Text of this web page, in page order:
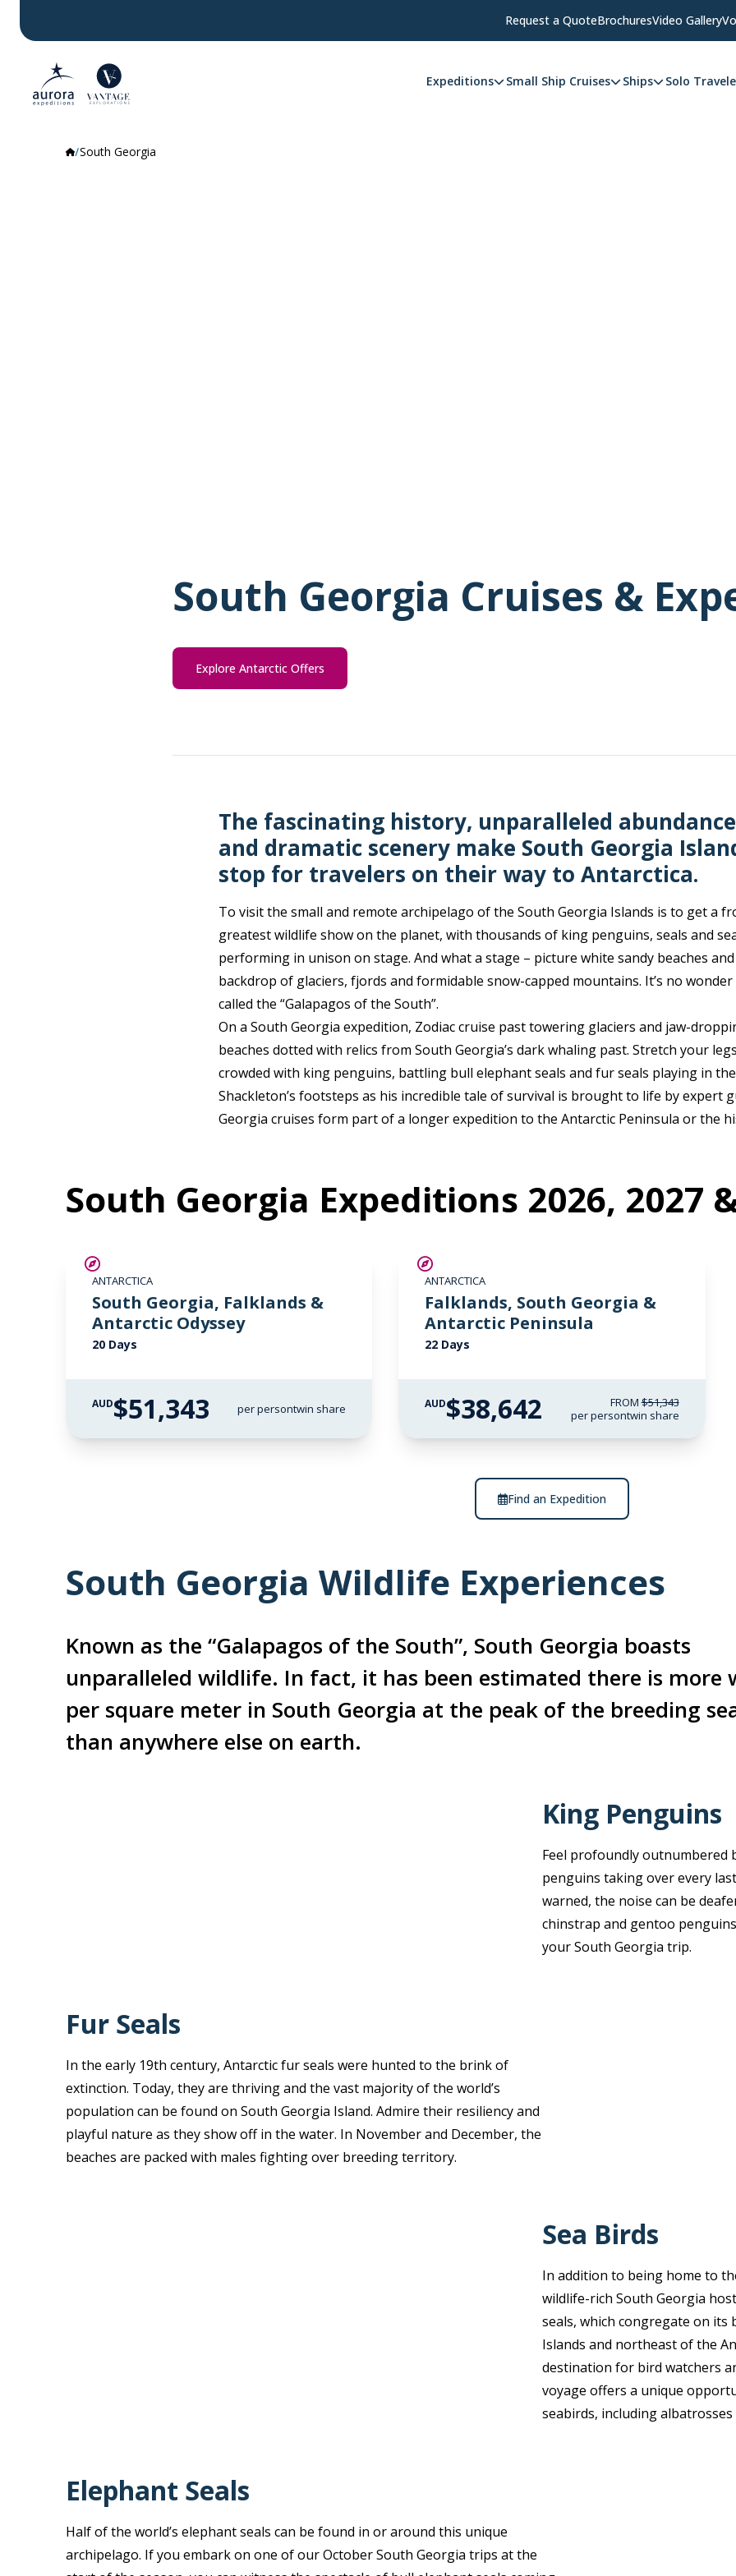
Request a QuoteBrochuresVideo Gallery
Expeditions Small Ship Cruises Ships Solo
South Georgia
South Georgia Cruises &
Explore Antarctic Offers
The fascinating history, unparalleled
and dramatic scenery make South Georgia
stop for travelers on their way to Antarctica.
To visit the small and remote archipelago of the South Georgia Islands is to get a
greatest wildlife show on the planet, with thousands of king penguins, seals and
performing in unison on stage. And what a stage – picture white sandy beaches
backdrop of glaciers, fjords and formidable snow-capped mountains. It’s no
called the “Galapagos of the South”.
On a South Georgia expedition, Zodiac cruise past towering glaciers and jaw-
beaches dotted with relics from South Georgia’s dark whaling past. Stretch your
crowded with king penguins, battling bull elephant seals and fur seals playing in
Shackleton’s footsteps as his incredible tale of survival is brought to life by expert
Georgia cruises form part of a longer expedition to the Antarctic Peninsula or the
South Georgia Expeditions 2026, 2027
ANTARCTICA
South Georgia, Falklands &
Antarctic Odyssey
20 Days
AUD$51,343 per persontwin share
ANTARCTICA
Falklands, South Georgia &
Antarctic Peninsula
22 Days
AUD$38,642 FROM$51,343
per persontwin share
Find an Expedition
South Georgia Wildlife Experiences
Known as the “Galapagos of the South”, South Georgia boasts
unparalleled wildlife. In fact, it has been estimated there is more
per square meter in South Georgia at the peak of the breeding
than anywhere else on earth.
King Penguins
Feel profoundly outnumbered
penguins taking over every
warned, the noise can be
chinstrap and gentoo
your South Georgia trip.
Fur Seals
In the early 19th century, Antarctic fur seals were hunted to the brink of
extinction. Today, they are thriving and the vast majority of the world’s
population can be found on South Georgia Island. Admire their resiliency and
playful nature as they show off in the water. In November and December, the
beaches are packed with males fighting over breeding territory.
Sea Birds
In addition to being home to
wildlife-rich South Georgia
seals, which congregate on its
Islands and northeast of the
destination for bird watchers
voyage offers a unique
seabirds, including
Elephant Seals
Half of the world’s elephant seals can be found in or around this unique
archipelago. If you embark on one of our October South Georgia trips at the